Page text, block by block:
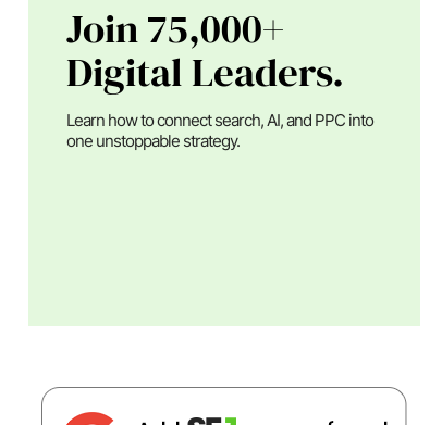
Join 75,000+
Digital Leaders.
Learn how to connect search, AI, and PPC into
one unstoppable strategy.